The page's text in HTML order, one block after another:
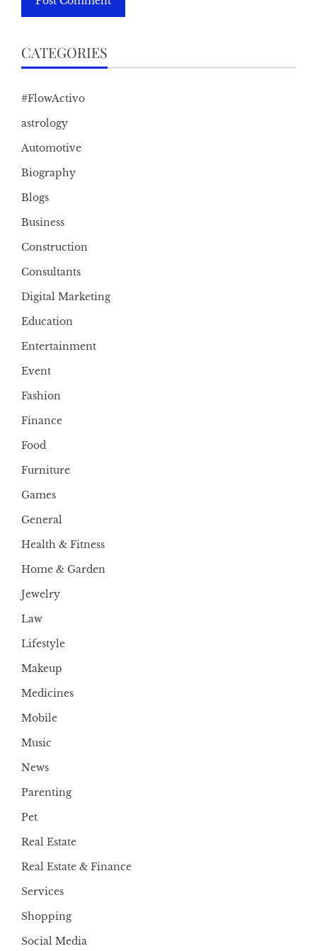
CATEGORIES
#FlowActivo
astrology
Automotive
Biography
Blogs
Business
Construction
Consultants
Digital Marketing
Education
Entertainment
Event
Fashion
Finance
Food
Furniture
Games
General
Health & Fitness
Home & Garden
Jewelry
Law
Lifestyle
Makeup
Medicines
Mobile
Music
News
Parenting
Pet
Real Estate
Real Estate & Finance
Services
Shopping
Social Media